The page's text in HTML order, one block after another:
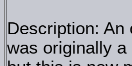
Description: An
was originally